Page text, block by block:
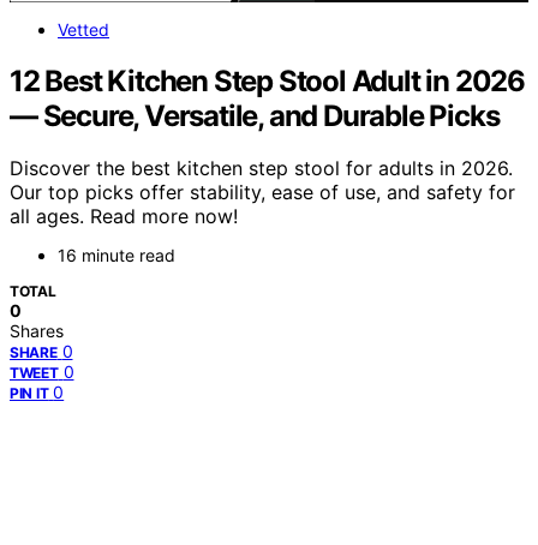
Vetted
12 Best Kitchen Step Stool Adult in 2026
— Secure, Versatile, and Durable Picks
Discover the best kitchen step stool for adults in 2026.
Our top picks offer stability, ease of use, and safety for
all ages. Read more now!
16 minute read
TOTAL
0
Shares
SHARE 0
TWEET 0
PIN IT 0